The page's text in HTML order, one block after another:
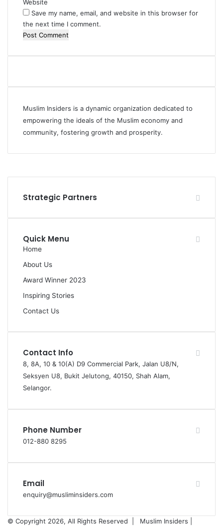
Website
Save my name, email, and website in this browser for
the next time I comment.
Muslim Insiders is a dynamic organization dedicated to
empowering the ideals of the Muslim economy and
community, fostering growth and prosperity.
Strategic Partners
Quick Menu
Home
About Us
Award Winner 2023
Inspiring Stories
Contact Us
Contact Info
8, 8A, 10 & 10(A) D9 Commercial Park, Jalan U8/N,
Seksyen U8, Bukit Jelutong, 40150, Shah Alam,
Selangor.
Phone Number
012-880 8295
Email
enquiry@musliminsiders.com
© Copyright 2026, All Rights Reserved | Muslim Insiders |